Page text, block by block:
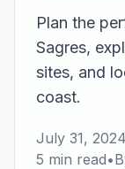
Plan the
Sagres,
sites, and
coast.
July 31, 2024
5 min read•